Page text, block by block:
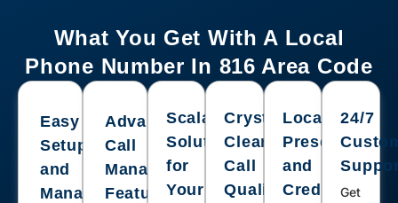
What You Get With A Local
Phone Number In 816 Area Code
Easy
Setup
and
Management
Advanced
Call
Management
Features
Scalable
Solutions
for
Your
Crystal-
Clear
Call
Quality
Local
Presence
and
Credibility
24/7
Get